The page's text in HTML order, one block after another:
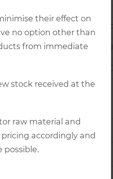
cause.
SMALL
NEW
HOW TO
their effect on
no option other than
from immediate
stock received at the
raw material and
accordingly and